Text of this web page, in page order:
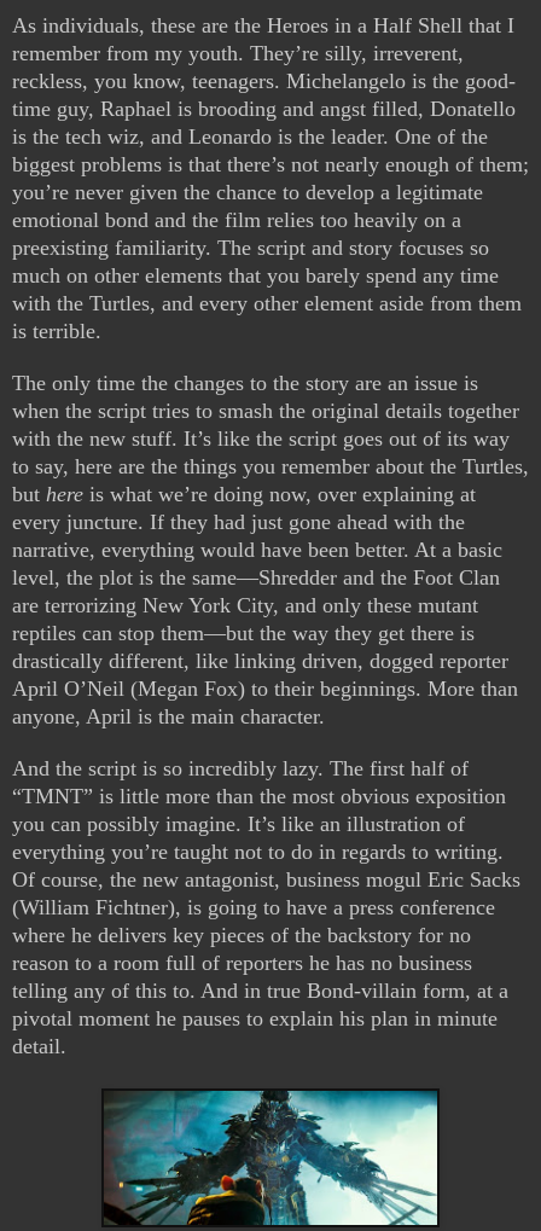
As individuals, these are the Heroes in a Half Shell that I
remember from my youth. They’re silly, irreverent,
reckless, you know, teenagers. Michelangelo is the good-
time guy, Raphael is brooding and angst filled, Donatello
is the tech wiz, and Leonardo is the leader. One of the
biggest problems is that there’s not nearly enough of them;
you’re never given the chance to develop a legitimate
emotional bond and the film relies too heavily on a
preexisting familiarity. The script and story focuses so
much on other elements that you barely spend any time
with the Turtles, and every other element aside from them
is terrible.
The only time the changes to the story are an issue is
when the script tries to smash the original details together
with the new stuff. It’s like the script goes out of its way
to say, here are the things you remember about the Turtles,
but here is what we’re doing now, over explaining at
every juncture. If they had just gone ahead with the
narrative, everything would have been better. At a basic
level, the plot is the same—Shredder and the Foot Clan
are terrorizing New York City, and only these mutant
reptiles can stop them—but the way they get there is
drastically different, like linking driven, dogged reporter
April O’Neil (Megan Fox) to their beginnings. More than
anyone, April is the main character.
And the script is so incredibly lazy. The first half of
“TMNT” is little more than the most obvious exposition
you can possibly imagine. It’s like an illustration of
everything you’re taught not to do in regards to writing.
Of course, the new antagonist, business mogul Eric Sacks
(William Fichtner), is going to have a press conference
where he delivers key pieces of the backstory for no
reason to a room full of reporters he has no business
telling any of this to. And in true Bond-villain form, at a
pivotal moment he pauses to explain his plan in minute
detail.